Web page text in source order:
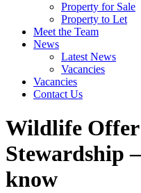
Property for Sale
Property to Let
Meet the Team
News
Latest News
Vacancies
Vacancies
Contact Us
Wildlife
Stewardship
know